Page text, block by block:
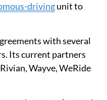
drivingunit to
with several
Its current partners
Wayve, WeRide